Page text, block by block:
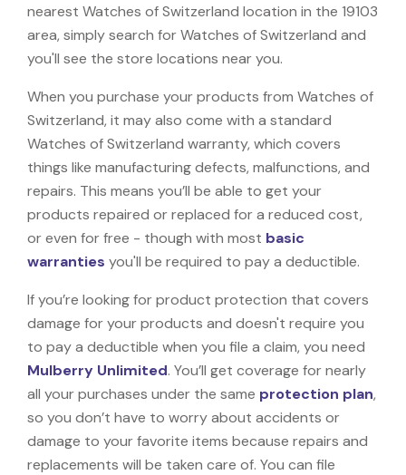
nearest Watches of Switzerland location in the 19103
area, simply search for Watches of Switzerland and
you'll see the store locations near you.
When you purchase your products from Watches of
Switzerland, it may also come with a standard
Watches of Switzerland warranty, which covers
things like manufacturing defects, malfunctions, and
repairs. This means you’ll be able to get your
products repaired or replaced for a reduced cost,
or even for free - though with most basic
warranties you'll be required to pay a deductible.
If you’re looking for product protection that covers
damage for your products and doesn't require you
to pay a deductible when you file a claim, you need
Mulberry Unlimited. You’ll get coverage for nearly
all your purchases under the same protection plan,
so you don’t have to worry about accidents or
damage to your favorite items because repairs and
replacements will be taken care of. You can file